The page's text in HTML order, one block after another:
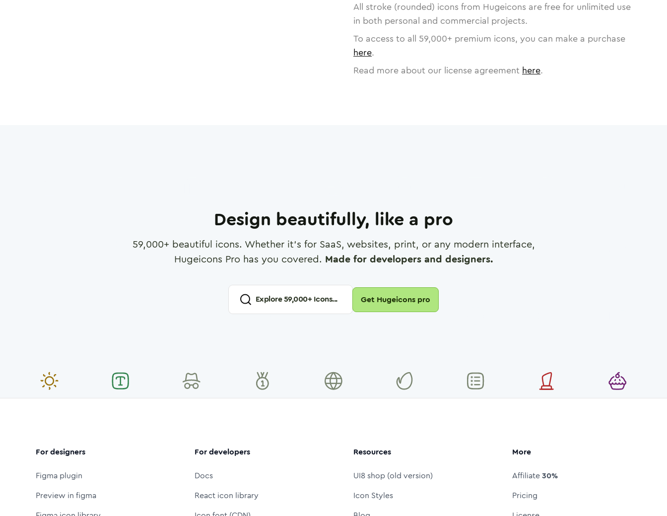
All stroke (rounded) icons from Hugeicons are free for unlimited use
in both personal and commercial projects.
To access to all 59,000+ premium icons, you can make a purchase
here.
Read more about our license agreement here.
Design beautifully, like a pro
59,000+ beautiful icons. Whether it's for SaaS, websites, print, or any modern interface,
Hugeicons Pro has you covered. Made for developers and designers.
Explore59,000+ Icons... Get Hugeicons pro
For designers
Figma plugin
Preview in figma
For developers
Docs
React icon library
Resources
UI8 shop (old version)
Icon Styles
More
Affiliate30%
Pricing